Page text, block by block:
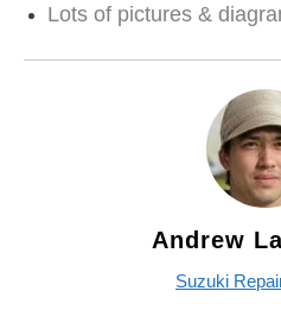
Lots of pictures &
Andrew
Suzuki